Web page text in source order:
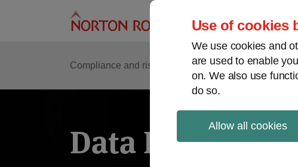
Use of cookies
We use cookies and
are used to enable
on. We also use
do so.
Allow all cookies
Compliance and risk management Regulatory
Data